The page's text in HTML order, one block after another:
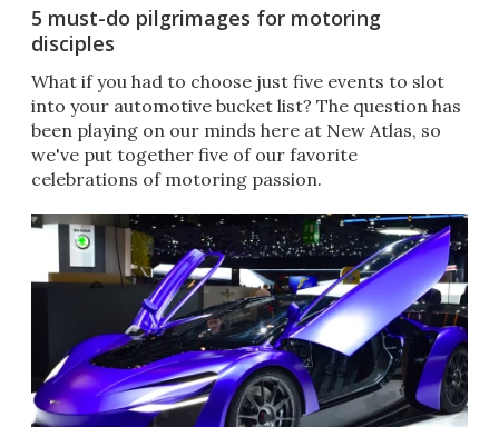
5 must-do pilgrimages for motoring
disciples
What if you had to choose just five events to slot
into your automotive bucket list? The question has
been playing on our minds here at New Atlas, so
we've put together five of our favorite
celebrations of motoring passion.